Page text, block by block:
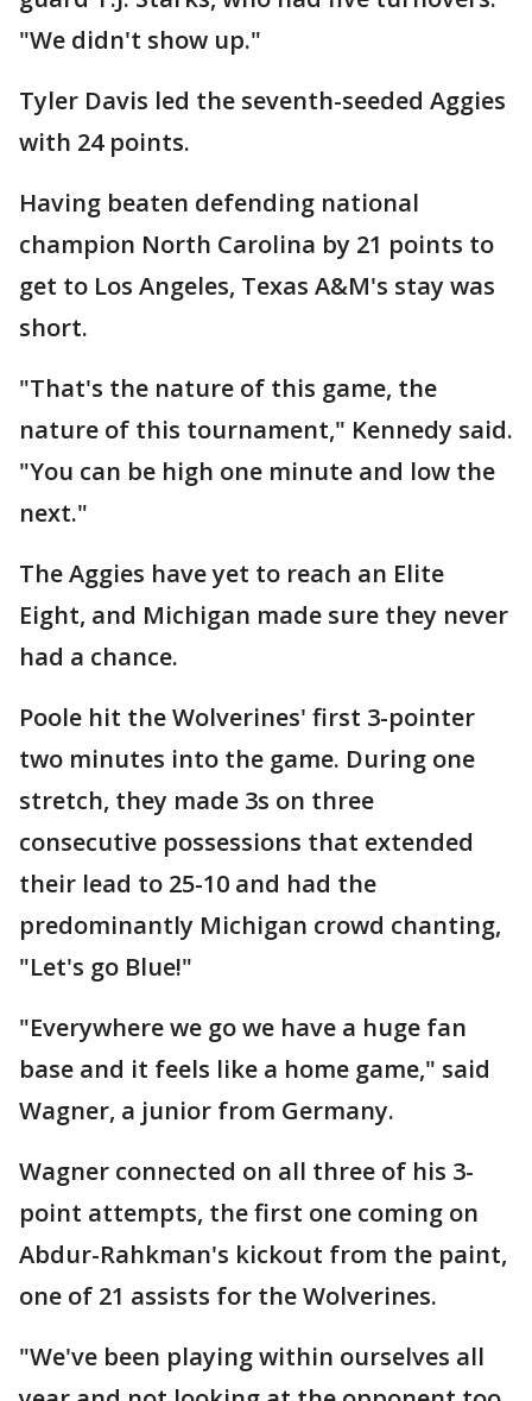
"We didn't show up."
Tyler Davis led the seventh-seeded Aggies
with 24 points.
Having beaten defending national
champion North Carolina by 21 points to
get to Los Angeles, Texas A&M's stay was
short.
"That's the nature of this game, the
nature of this tournament," Kennedy said.
"You can be high one minute and low the
next."
The Aggies have yet to reach an Elite
Eight, and Michigan made sure they never
had a chance.
Poole hit the Wolverines' first 3-pointer
two minutes into the game. During one
stretch, they made 3s on three
consecutive possessions that extended
their lead to 25-10 and had the
predominantly Michigan crowd chanting,
"Let's go Blue!"
"Everywhere we go we have a huge fan
base and it feels like a home game," said
Wagner, a junior from Germany.
Wagner connected on all three of his 3-
point attempts, the first one coming on
Abdur-Rahkman's kickout from the paint,
one of 21 assists for the Wolverines.
"We've been playing within ourselves all